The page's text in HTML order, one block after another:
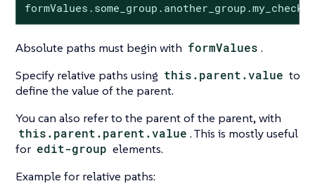
Absolute paths must begin with formValues .
Specify relative paths using this.parent.value to
define the value of the parent.
You can also refer to the parent of the parent, with
this.parent.parent.value . This is mostly useful
for edit-group elements.
Example for relative paths: